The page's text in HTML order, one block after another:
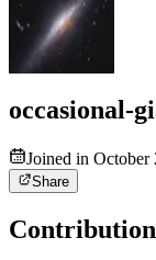
occasional-
Joined in October
Share